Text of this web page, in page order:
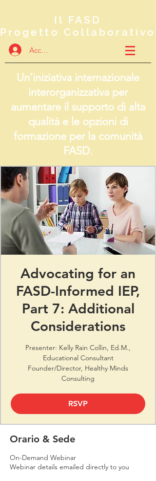
Il FASD
Progetto Collaborativo
Accedi
Un'iniziativa internazionale
interorganizzativa per
aumentare il supporto di alta
qualità e le opzioni di
formazione per la comunità
FASD.
Advocating for an
FASD-Informed IEP,
Part 7: Additional
Considerations
Presenter: Kelly Rain Collin, Ed.M.,
Educational Consultant
Founder/Director, Healthy Minds
Consulting
RSVP
Orario & Sede
On-Demand Webinar
Webinar details emailed directly to you